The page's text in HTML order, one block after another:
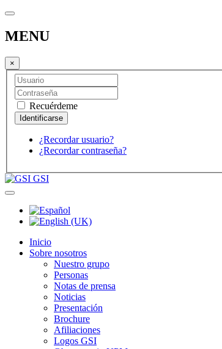
MENU
×
Recuérdeme
¿Recordar usuario?
¿Recordar contraseña?
GSI
Inicio
Sobre nosotros
Nuestro grupo
Personas
Notas de prensa
Noticias
Presentación
Brochure
Afiliaciones
Logos GSI